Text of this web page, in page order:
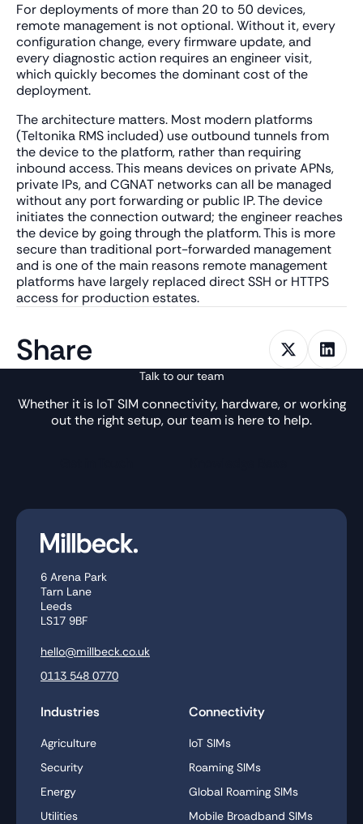
For deployments of more than 20 to 50 devices,
remote management is not optional. Without it, every
configuration change, every firmware update, and
every diagnostic action requires an engineer visit,
which quickly becomes the dominant cost of the
deployment.
The architecture matters. Most modern platforms
(Teltonika RMS included) use outbound tunnels from
the device to the platform, rather than requiring
inbound access. This means devices on private APNs,
private IPs, and CGNAT networks can all be managed
without any port forwarding or public IP. The device
initiates the connection outward; the engineer reaches
the device by going through the platform. This is more
secure than traditional port-forwarded management
and is one of the main reasons remote management
platforms have largely replaced direct SSH or HTTPS
access for production estates.
Share
Talk to our team
Whether it is IoT SIM connectivity, hardware, or working
out the right setup, our team is here to help.
6 Arena Park
Tarn Lane
Leeds
LS17 9BF
hello@millbeck.co.uk
0113 548 0770
Industries
Agriculture
Security
Energy
Utilities
Connectivity
IoT SIMs
Roaming SIMs
Global Roaming SIMs
Mobile Broadband SIMs